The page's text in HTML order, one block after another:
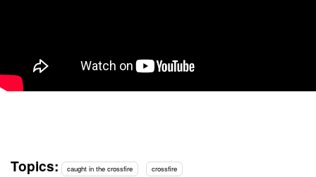
Topics: caught in the crossfire crossfire